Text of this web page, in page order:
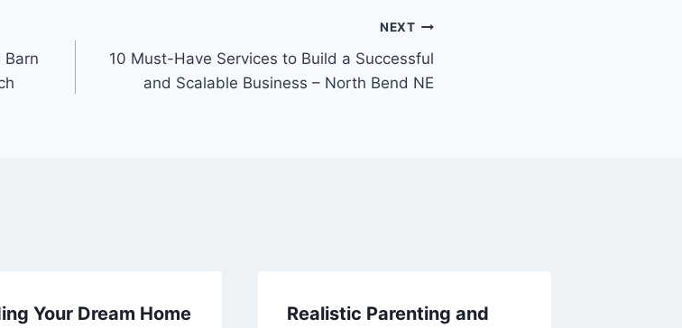
Barn
NEXT
10 Must-Have Services to Build a Successful
and Scalable Business – North Bend NE
Your Dream Home
Realistic Parenting and